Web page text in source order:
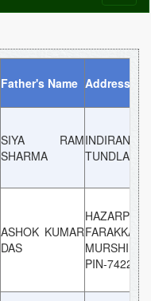
Father's Name Address
SIYA RAM
SHARMA
TUNDLA
ASHOK KUMAR
DAS
HAZARPUR,
FARAKKA,
PIN-